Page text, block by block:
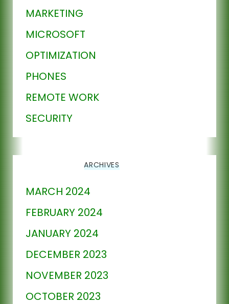
MARKETING
MICROSOFT
OPTIMIZATION
PHONES
REMOTE WORK
SECURITY
ARCHIVES
MARCH 2024
FEBRUARY 2024
JANUARY 2024
DECEMBER 2023
NOVEMBER 2023
OCTOBER 2023